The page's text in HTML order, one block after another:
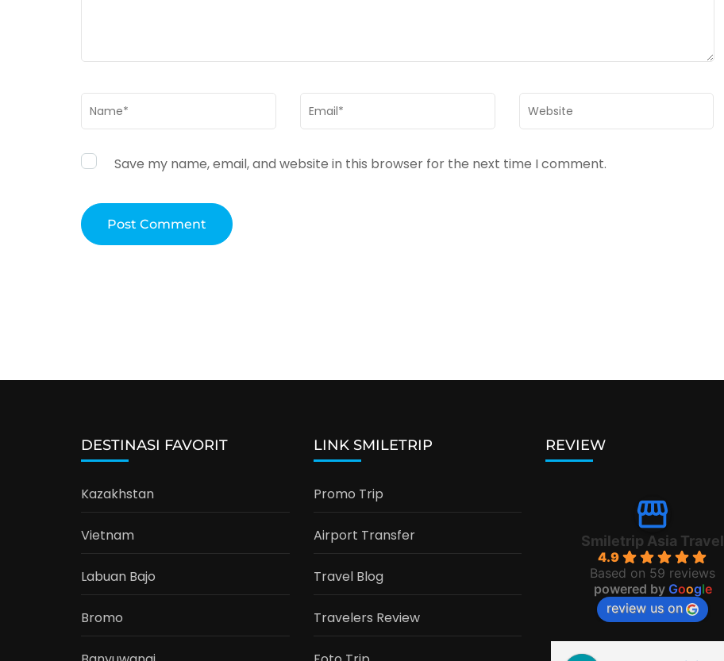
Name * Email * Website
Save my name, email, and website in this browser for the next time I comment.
DESTINASI FAVORIT
Kazakhstan
Vietnam
Labuan Bajo
Bromo
LINK SMILETRIP
Promo Trip
Airport Transfer
Travel Blog
Travelers Review
REVIEW
Smiletrip Asia Travel
4.9
Based on 59 reviews
powered by Google
review us on